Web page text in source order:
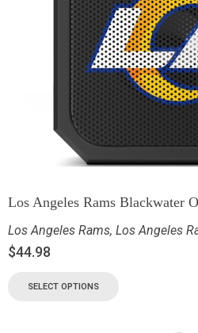
Los Angeles Rams Blackwater
Los Angeles Rams, Los Angeles
$44.98
SELECT OPTIONS